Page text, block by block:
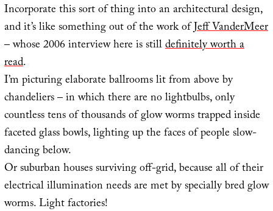
Incorporate this sort of thing into an architectural design,
and it’s like something out of the work ofJeff VanderMeer
– whose 2006 interview here is stilldefinitely worth a
read.
I’m picturing elaborate ballrooms lit from above by
chandeliers – in which there are no lightbulbs, only
countless tens of thousands of glow worms trapped inside
faceted glass bowls, lighting up the faces of people slow-
dancing below.
Or suburban houses surviving off-grid, because all of their
electrical illumination needs are met by specially bred glow
worms. Light factories!